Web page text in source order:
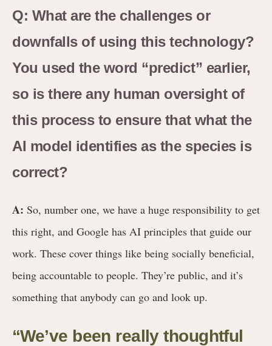
Q: What are the challenges or
downfalls of using this technology?
You used the word “predict” earlier,
so is there any human oversight of
this process to ensure that what the
AI model identifies as the species is
correct?
A: So, number one, we have a huge responsibility to get
this right, and Google has AI principles that guide our
work. These cover things like being socially beneficial,
being accountable to people. They’re public, and it’s
something that anybody can go and look up.
“We’ve been really thoughtful